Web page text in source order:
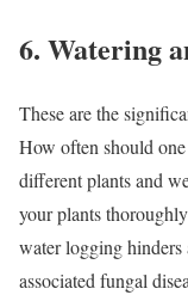
6. Watering
These are the
How often should
different plants and
your plants
water logging hinders
associated fungal